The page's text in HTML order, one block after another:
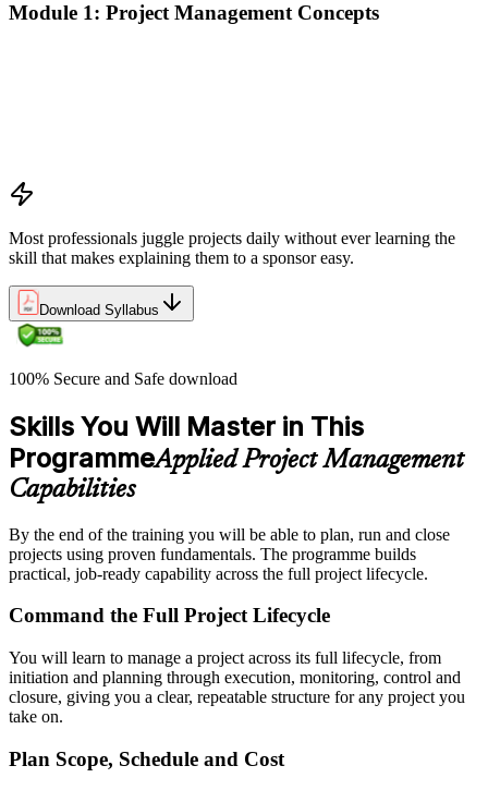
Module 1: Project Management Concepts
Most professionals juggle projects daily without ever learning the
skill that makes explaining them to a sponsor easy.
Download Syllabus
100% Secure and Safe download
Skills You Will Master in This
ProgrammeApplied Project Management
Capabilities
By the end of the training you will be able to plan, run and close
projects using proven fundamentals. The programme builds
practical, job-ready capability across the full project lifecycle.
Command the Full Project Lifecycle
You will learn to manage a project across its full lifecycle, from
initiation and planning through execution, monitoring, control and
closure, giving you a clear, repeatable structure for any project you
take on.
Plan Scope, Schedule and Cost